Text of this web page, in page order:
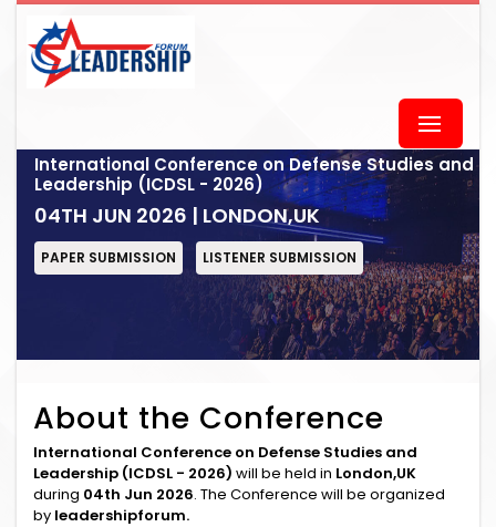
International Conference on Defense Studies and
Leadership (ICDSL - 2026)
04TH JUN 2026 | LONDON,UK
PAPER SUBMISSION LISTENER SUBMISSION
About the Conference
International Conference on Defense Studies and
Leadership (ICDSL - 2026) will be held in London,UK
during 04th Jun 2026. The Conference will be organized
by leadershipforum.